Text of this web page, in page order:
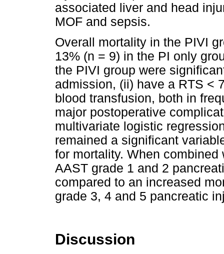
associated liver and head
MOF and sepsis.
Overall mortality in the PIVI
13% (n = 9) in the PI only
the PIVI group were
admission, (ii) have a RTS <
blood transfusion, both in
major postoperative
multivariate logistic
remained a significant
for mortality. When
AAST grade 1 and 2
compared to an increased
grade 3, 4 and 5 pancreatic
Discussion